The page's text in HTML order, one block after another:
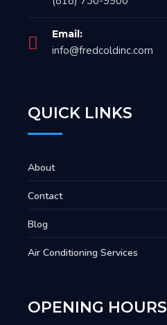
Email:
info@fredcoldinc.com
QUICK LINKS
About
Contact
Blog
Air Conditioning Services
OPENING HOURS